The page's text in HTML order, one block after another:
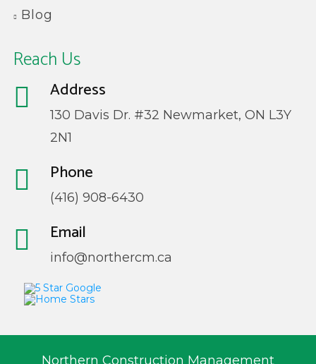
Blog
Reach Us
Address
130 Davis Dr. #32 Newmarket, ON L3Y
2N1
Phone
(416) 908-6430
Email
info@northercm.ca
Northern Construction Management